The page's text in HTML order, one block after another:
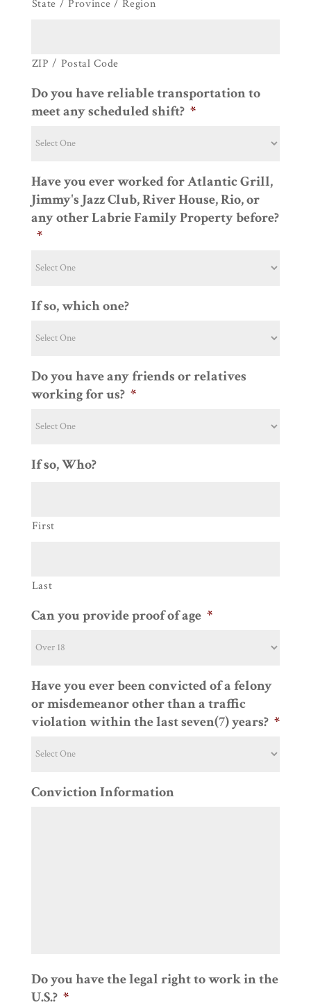
State / Province / Region
ZIP / Postal Code
Do you have reliable transportation to
meet any scheduled shift? *
Have you ever worked for Atlantic Grill,
Jimmy's Jazz Club, River House, Rio, or
any other Labrie Family Property before?
*
If so, which one?
Do you have any friends or relatives
working for us? *
If so, Who?
First
Last
Can you provide proof of age *
Have you ever been convicted of a felony
or misdemeanor other than a traffic
violation within the last seven(7) years? *
Conviction Information
Do you have the legal right to work in the
U.S.? *